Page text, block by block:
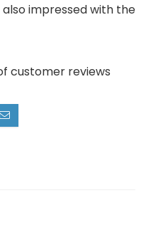
impressed with the
customer reviews